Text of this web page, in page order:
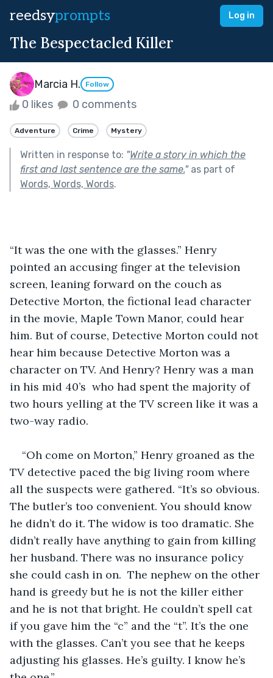
reedsyprompts Log in
The Bespectacled Killer
Marcia H. Follow
0 likes 0 comments
Adventure Crime Mystery
Written in response to: "Write a story in which the
first and last sentence are the same."as part of
Words, Words, Words.
“It was the one with the glasses.” Henry
pointed an accusing finger at the television
screen, leaning forward on the couch as
Detective Morton, the fictional lead character
in the movie, Maple Town Manor, could hear
him. But of course, Detective Morton could not
hear him because Detective Morton was a
character on TV. And Henry? Henry was a man
in his mid 40’s  who had spent the majority of
two hours yelling at the TV screen like it was a
two-way radio.
“Oh come on Morton,” Henry groaned as the
TV detective paced the big living room where
all the suspects were gathered. “It’s so obvious.
The butler’s too convenient. You should know
he didn’t do it. The widow is too dramatic. She
didn’t really have anything to gain from killing
her husband. There was no insurance policy
she could cash in on.  The nephew on the other
hand is greedy but he is not the killer either
and he is not that bright. He couldn’t spell cat
if you gave him the “c” and the “t”. It’s the one
with the glasses. Can’t you see that he keeps
adjusting his glasses. He’s guilty. I know he’s